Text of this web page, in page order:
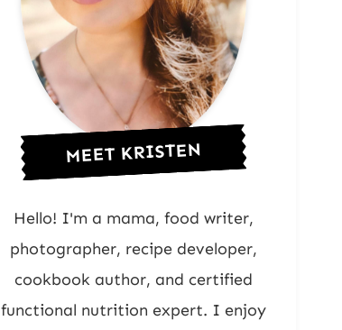
MEET KRISTEN
Hello! I'm a mama, food writer,
photographer, recipe developer,
cookbook author, and certified
functional nutrition expert. I enjoy